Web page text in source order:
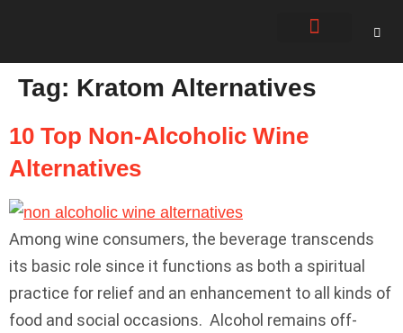
Tag: Kratom Alternatives
10 Top Non-Alcoholic Wine
Alternatives
Among wine consumers, the beverage transcends
its basic role since it functions as both a spiritual
practice for relief and an enhancement to all kinds of
food and social occasions. Alcohol remains off-